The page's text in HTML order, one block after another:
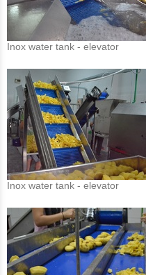
Inox water tank - elevator
Inox water tank - elevator